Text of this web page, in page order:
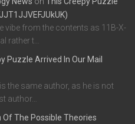
vibe from the contents as 11B-X-
rather t…
Puzzle Arrived In Our Mail
the same author, as he is not
author…
Of The Possible Theories